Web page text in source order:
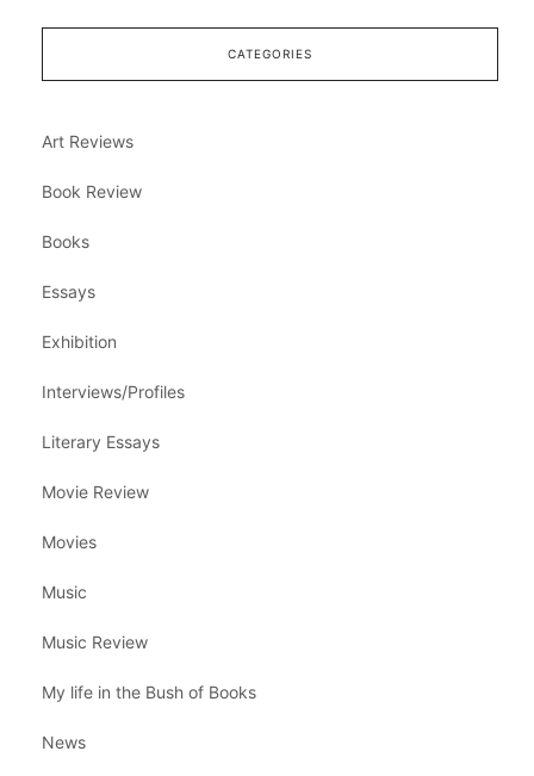
CATEGORIES
Art Reviews
Book Review
Books
Essays
Exhibition
Interviews/Profiles
Literary Essays
Movie Review
Movies
Music
Music Review
My life in the Bush of Books
News